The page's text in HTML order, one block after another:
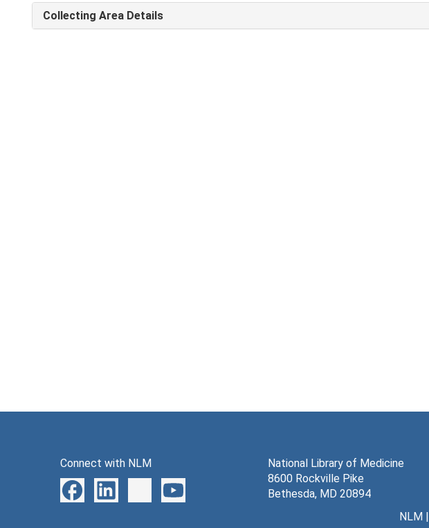
Collecting Area Details
Connect with NLM
National Library of Medicine
8600 Rockville Pike
Bethesda, MD 20894
NLM|